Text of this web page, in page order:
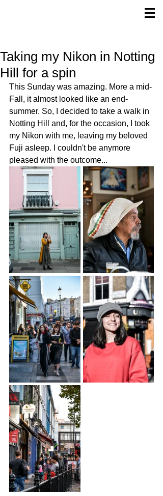
Taking my Nikon in Notting
Hill for a spin
This Sunday was amazing. More a mid-
Fall, it almost looked like an end-
summer. So, I decided to take a walk in
Notting Hill and, for the occasion, I took
my Nikon with me, leaving my beloved
Fuji asleep. I couldn't be anymore
pleased with the outcome...